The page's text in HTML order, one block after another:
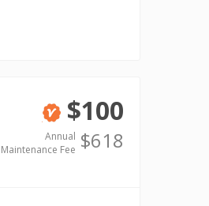
Verified
$100
Annual
Maintenance Fee $618